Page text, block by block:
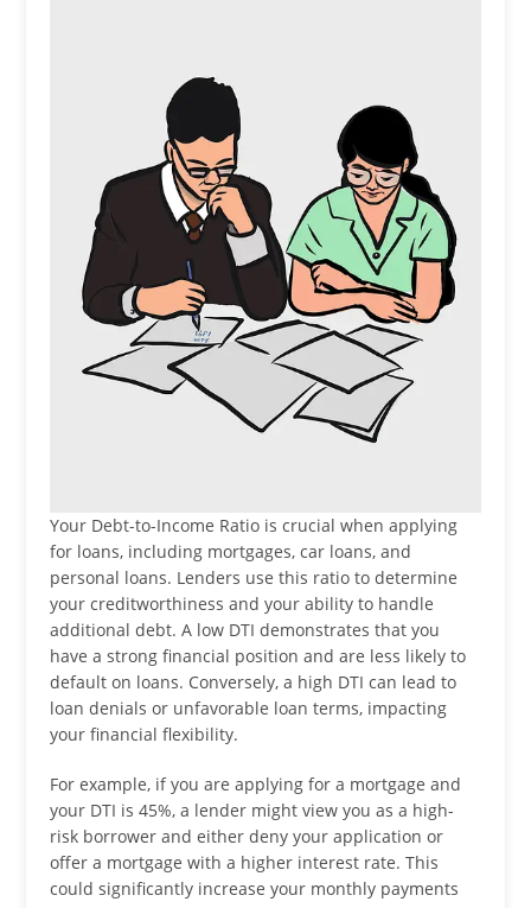
Your Debt-to-Income Ratio is crucial when applying
for loans, including mortgages, car loans, and
personal loans. Lenders use this ratio to determine
your creditworthiness and your ability to handle
additional debt. A low DTI demonstrates that you
have a strong financial position and are less likely to
default on loans. Conversely, a high DTI can lead to
loan denials or unfavorable loan terms, impacting
your financial flexibility.
For example, if you are applying for a mortgage and
your DTI is 45%, a lender might view you as a high-
risk borrower and either deny your application or
offer a mortgage with a higher interest rate. This
could significantly increase your monthly payments